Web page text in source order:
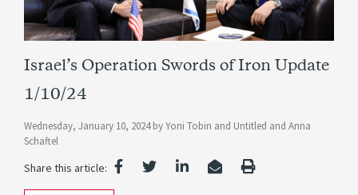
Israel’s Operation Swords of Iron Update
1/10/24
Wednesday, January 10, 2024 byYoni Tobin and Untitled and Anna
Schaftel
Share this article: